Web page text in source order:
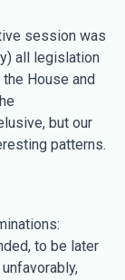
session was
all legislation
House and
but our
patterns.
to be later